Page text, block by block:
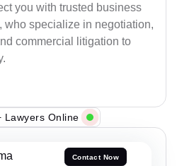
you with trusted business
who specialize in negotiation,
commercial litigation to
Lawyers Online
Contact Now